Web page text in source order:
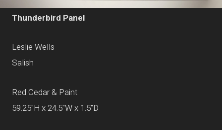
Thunderbird Panel
Leslie Wells
Salish
Red Cedar & Paint
59.25"H x 24.5"W x 1.5"D